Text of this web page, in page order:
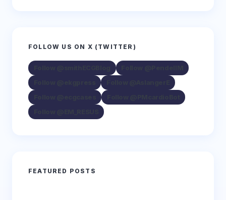
FOLLOW US ON X (TWITTER)
FEATURED POSTS